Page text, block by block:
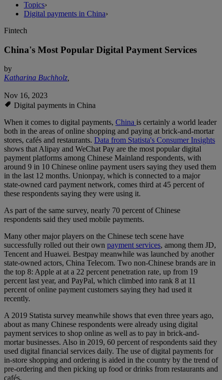
Topics›
Digital payments in China›
Fintech
China's Most Popular Digital Payment Services
by
Katharina Buchholz,
Nov 16, 2023
Digital payments in China
When it comes to digital payments, China is certainly a world leader
both in the areas of online shopping and paying at brick-and-mortar
stores, cafés and restaurants. Data from Statista's Consumer Insights
shows that Alipay and WeChat Pay are the most popular digital
payment platforms among Chinese Mainland respondents, with
around 9 in 10 Chinese online payment users saying they used them
in the last 12 months. Unionpay, which is connected to a major
state-owned card payment network, comes third at 45 percent of
these respondents saying they were using it.
As part of the same survey, nearly 70 percent of Chinese
respondents said they used mobile payments.
Many other major players on the Chinese tech scene have
successfully rolled out their own payment services, among them JD,
Tencent and Huawei. Bestpay meanwhile was launched by another
state-owned actors, China Telecom. Two non-Chinese brands are in
the top 8: Apple at at a 22 percent penetration rate, up from 19
percent last year, and PayPal, which climbed into rank 8 at 11
percent of online payment customers saying they had used it
recently.
A 2019 Statista survey meanwhile shows that even three years ago,
about as many Chinese respondents were already using digital
payment services to shop online as well as to pay in brick-and-
mortar businesses. Also in 2019, 60 percent of respondents said they
used digital financial services daily. The use of digital payments for
in-store shopping and ordering is aided in the country by the trend of
pre-ordering and then picking up food or drinks from restaurants and
cafés.